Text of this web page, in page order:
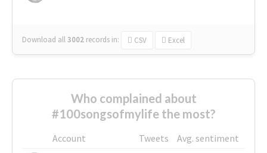
Download all3002 records in: CSV Excel
Who complained about
#100songsofmylife the most?
Account Tweets
Avg. sentiment